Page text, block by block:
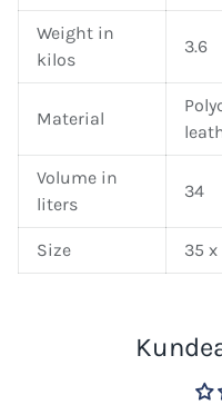
Weight in
kilos
3.6
Material
Volume in
liters
34
Size 35 x